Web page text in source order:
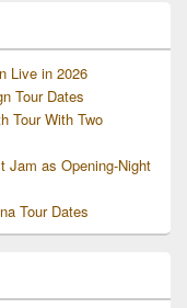
Live in 2026
Tour Dates
Tour With Two
Jam as Opening-Night
Tour Dates